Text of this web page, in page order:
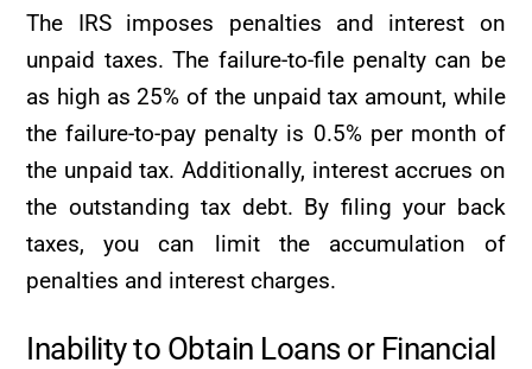
The IRS imposes penalties and interest on
unpaid taxes. The failure-to-file penalty can be
as high as 25% of the unpaid tax amount, while
the failure-to-pay penalty is 0.5% per month of
the unpaid tax. Additionally, interest accrues on
the outstanding tax debt. By filing your back
taxes, you can limit the accumulation of
penalties and interest charges.
Inability to Obtain Loans or Financial